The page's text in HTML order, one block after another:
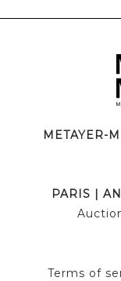
METAYER-
PARIS
Terms of